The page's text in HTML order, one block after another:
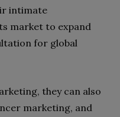
intimate
market to expand
for global
they can also
marketing, and